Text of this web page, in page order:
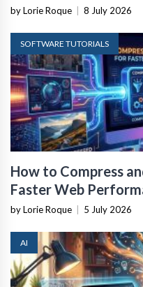
by Lorie Roque 8 July 2026
SOFTWARE TUTORIALS
How to Compress
Faster Web
by Lorie Roque 5 July 2026
AI